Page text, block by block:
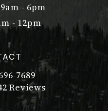
9am - 6pm
- 12pm
Philip Young on the
7689
Reviews